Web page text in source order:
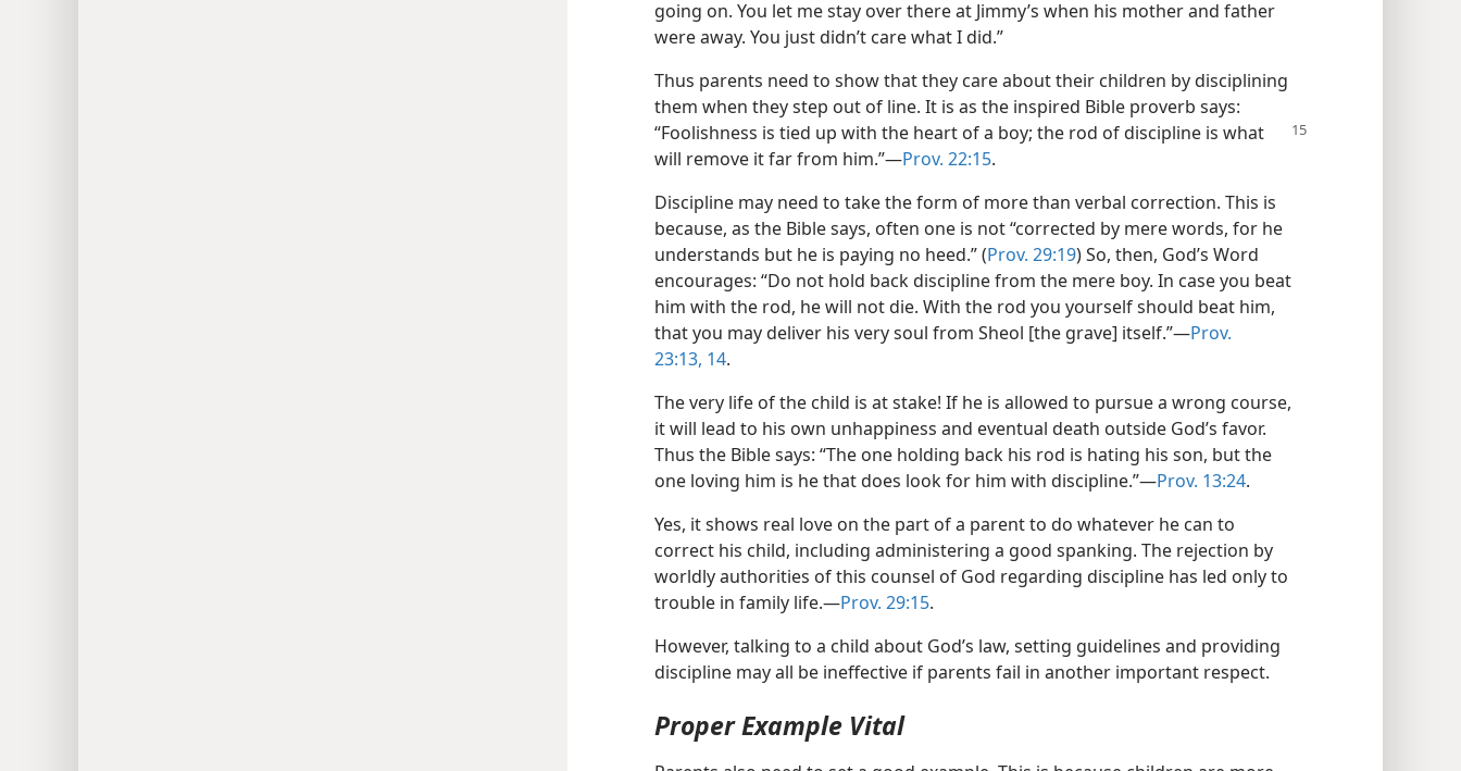
going on. You let me stay over there at Jimmy’s when his mother and father
were away. You just didn’t care what I did.”
Thus parents need to show that they care about their children by disciplining
them when they step out of line. It is as the inspired Bible proverb says:
“Foolishness is tied up with the heart of a boy; the rod of discipline is what
will remove it far from him.”​—Prov. 22:15.
Discipline may need to take the form of more than verbal correction. This is
because, as the Bible says, often one is not “corrected by mere words, for he
understands but he is paying no heed.” (Prov. 29:19) So, then, God’s Word
encourages: “Do not hold back discipline from the mere boy. In case you beat
him with the rod, he will not die. With the rod you yourself should beat him,
that you may deliver his very soul from Sheol [the grave] itself.”​—Prov.
23:13, 14.
The very life of the child is at stake! If he is allowed to pursue a wrong course,
it will lead to his own unhappiness and eventual death outside God’s favor.
Thus the Bible says: “The one holding back his rod is hating his son, but the
one loving him is he that does look for him with discipline.”​—Prov. 13:24.
Yes, it shows real love on the part of a parent to do whatever he can to
correct his child, including administering a good spanking. The rejection by
worldly authorities of this counsel of God regarding discipline has led only to
trouble in family life.​—Prov. 29:15.
However, talking to a child about God’s law, setting guidelines and providing
discipline may all be ineffective if parents fail in another important respect.
Proper Example Vital